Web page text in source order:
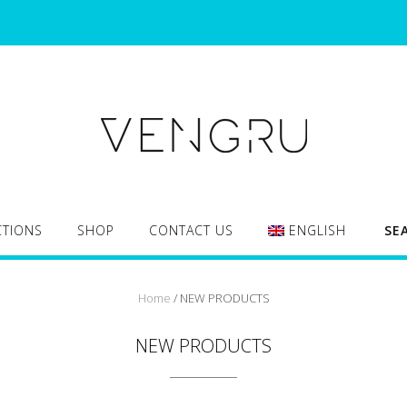
SHOP CONTACT US ENGLISH
Home / NEW PRODUCTS
NEW PRODUCTS